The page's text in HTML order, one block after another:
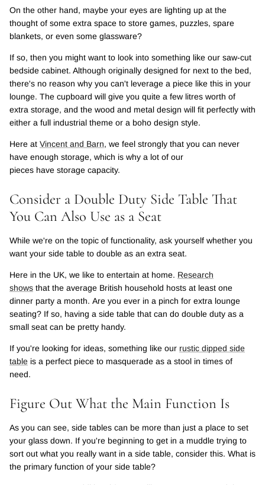
On the other hand, maybe your eyes are lighting up at the
thought of some extra space to store games, puzzles, spare
blankets, or even some glassware?
If so, then you might want to look into something like our saw-cut
bedside cabinet. Although originally designed for next to the bed,
there's no reason why you can't leverage a piece like this in your
lounge. The cupboard will give you quite a few litres worth of
extra storage, and the wood and metal design will fit perfectly with
either a full industrial theme or a boho design style.
Here at Vincent and Barn, we feel strongly that you can never
have enough storage, which is why a lot of our
pieces have storage capacity.
Consider a Double Duty Side Table That
You Can Also Use as a Seat
While we're on the topic of functionality, ask yourself whether you
want your side table to double as an extra seat.
Here in the UK, we like to entertain at home. Research
shows that the average British household hosts at least one
dinner party a month. Are you ever in a pinch for extra lounge
seating? If so, having a side table that can do double duty as a
small seat can be pretty handy.
If you're looking for ideas, something like our rustic dipped side
table is a perfect piece to masquerade as a stool in times of
need.
Figure Out What the Main Function Is
As you can see, side tables can be more than just a place to set
your glass down. If you're beginning to get in a muddle trying to
sort out what you really want in a side table, consider this. What is
the primary function of your side table?